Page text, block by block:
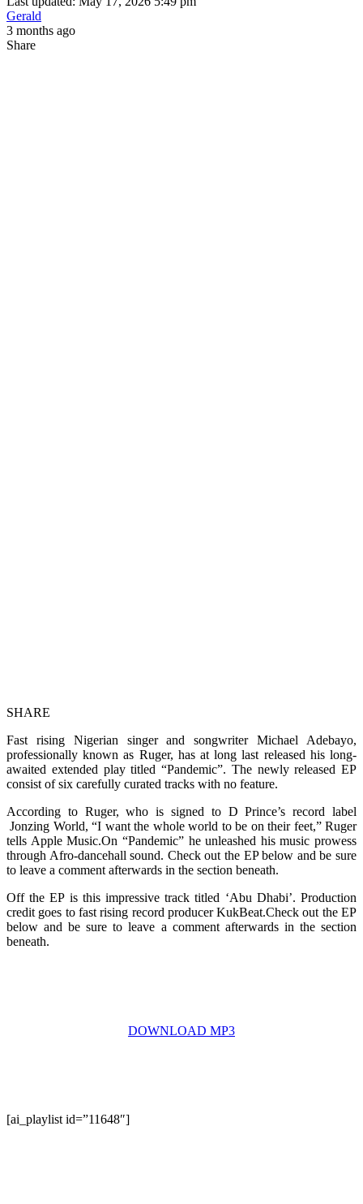
Gerald
3 months ago
Share
SHARE
Fast rising Nigerian singer and songwriter Michael Adebayo,
professionally known as Ruger, has at long last released his long-
awaited extended play titled “Pandemic”. The newly released EP
consist of six carefully curated tracks with no feature.
According to Ruger, who is signed to D Prince’s record label
Jonzing World, “I want the whole world to be on their feet,” Ruger
tells Apple Music.On “Pandemic” he unleashed his music prowess
through Afro-dancehall sound. Check out the EP below and be sure
to leave a comment afterwards in the section beneath.
Off the EP is this impressive track titled ‘Abu Dhabi’. Production
credit goes to fast rising record producer KukBeat.Check out the EP
below and be sure to leave a comment afterwards in the section
beneath.
DOWNLOAD MP3
[ai_playlist id=”11648″]